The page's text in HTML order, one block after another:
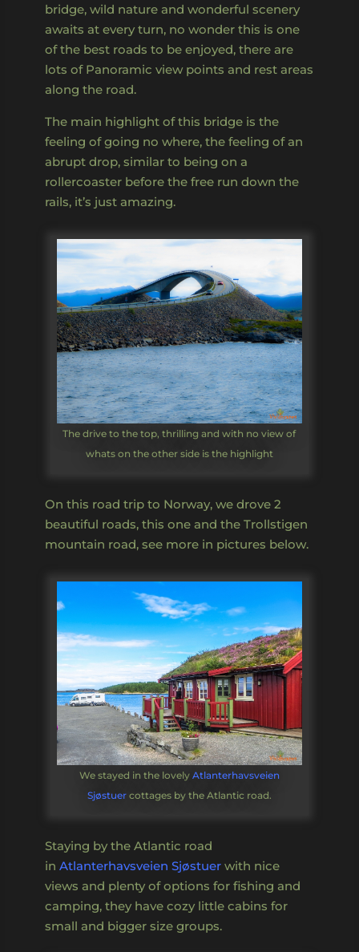
bridge, wild nature and wonderful scenery
awaits at every turn, no wonder this is one
of the best roads to be enjoyed, there are
lots of Panoramic view points and rest areas
along the road.
The main highlight of this bridge is the
feeling of going no where, the feeling of an
abrupt drop, similar to being on a
rollercoaster before the free run down the
rails, it’s just amazing.
The drive to the top, thrilling and with no view of
whats on the other side is the highlight
On this road trip to Norway, we drove 2
beautiful roads, this one and the Trollstigen
mountain road, see more in pictures below.
We stayed in the lovely Atlanterhavsveien
Sjøstuercottages by the Atlantic road.
Staying by the Atlantic road
in Atlanterhavsveien Sjøstuer with nice
views and plenty of options for fishing and
camping, they have cozy little cabins for
small and bigger size groups.